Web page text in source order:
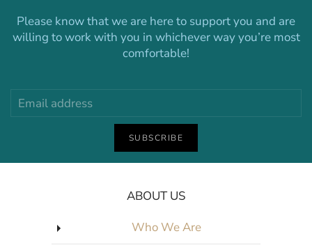
Please know that we are here to support you and are
willing to work with you in whichever way you’re most
comfortable!
SUBSCRIBE
ABOUT US
Who We Are